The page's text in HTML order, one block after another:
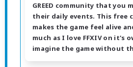
GREED community that you
their daily events. This free
makes the game feel alive
much as I love FFXIV on it's
imagine the game without